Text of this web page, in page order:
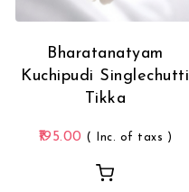
Bharatanatyam
Kuchipudi Singlechutti
Tikka
195.00 ( Inc. of taxs )